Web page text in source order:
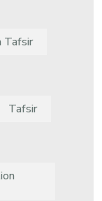
Tafsir
Tafsir